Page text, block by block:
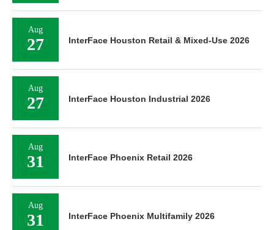
Aug
27 InterFace Houston Retail & Mixed-Use 2026
Aug
27 InterFace Houston Industrial 2026
Aug
31 InterFace Phoenix Retail 2026
Aug
31 InterFace Phoenix Multifamily 2026